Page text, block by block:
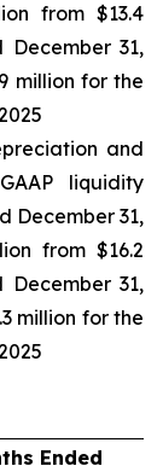
from $13.4
31,
million for the
and
liquidity
December 31,
from $16.2
31,
million for the
Ended